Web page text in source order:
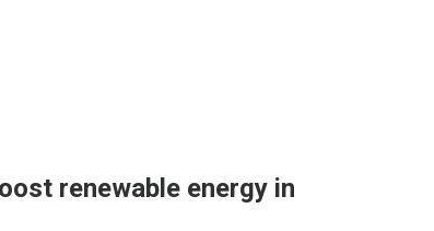
renewable energy in